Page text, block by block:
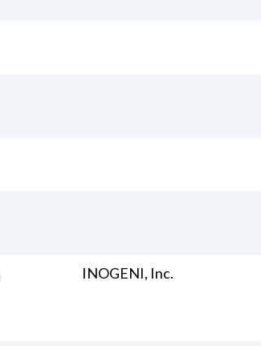
INOGENI, Inc.